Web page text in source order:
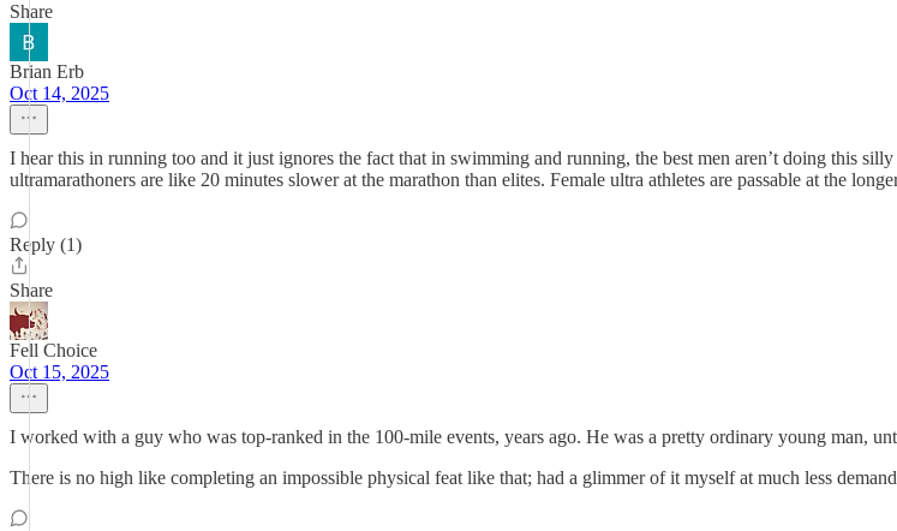
Share
Brian Erb
Oct 14, 2025
I hear this in running too and it just ignores the fact that in swimming and running, the best men aren’t doing this
ultramarathoners are like 20 minutes slower at the marathon than elites. Female ultra athletes are passable at the
Reply (1)
Share
Fell Choice
Oct 15, 2025
I worked with a guy who was top-ranked in the 100-mile events, years ago. He was a pretty ordinary young man,
There is no high like completing an impossible physical feat like that; had a glimmer of it myself at much less